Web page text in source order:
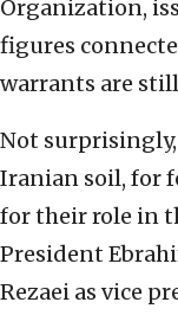
Organization,
figures
warrants are
Not
Iranian soil, for
for their role in
President
Rezaei as vice